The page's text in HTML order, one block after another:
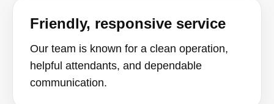
Friendly, responsive service
Our team is known for a clean operation,
helpful attendants, and dependable
communication.